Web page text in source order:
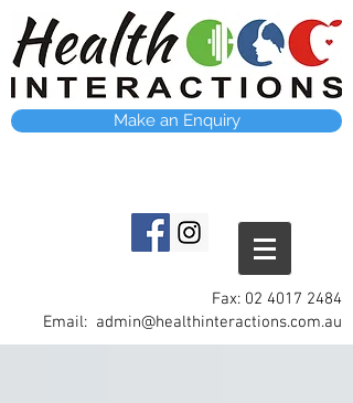
Make an Enquiry
Fax: 02 4017 2484
Email: admin@healthinteractions.com.au